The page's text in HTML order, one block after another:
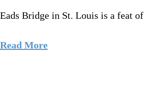
Eads Bridge in St. Louis is a feat
Read More